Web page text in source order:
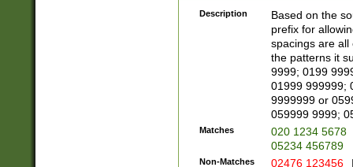
Description
Based on the
prefix for
spacings are all
the patterns it
9999; 0199
01999 999999;
9999999 or
059999 9999;
Matches
020 1234 5678
05234 456789
Non-Matches 02476 123456